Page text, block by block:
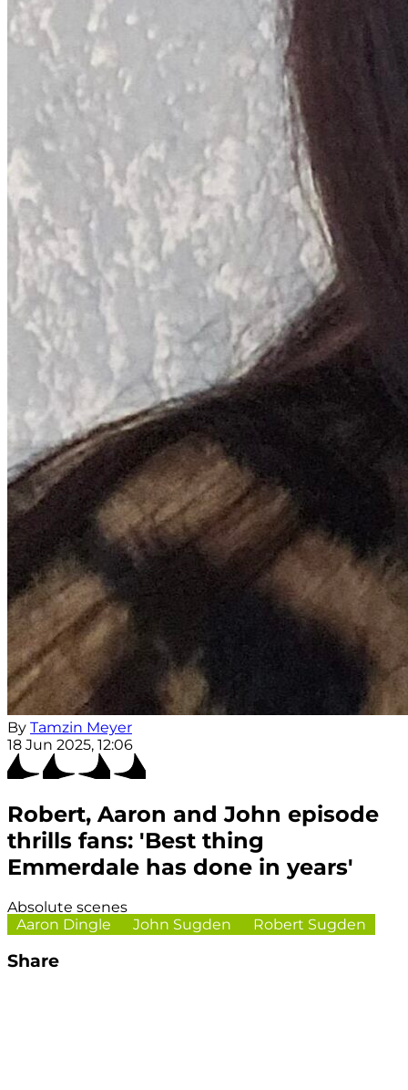
By Tamzin Meyer
18 Jun 2025, 12:06
Robert, Aaron and John episode
thrills fans: 'Best thing
Emmerdale has done in years'
Absolute scenes
Aaron Dingle
John Sugden Robert Sugden
Share